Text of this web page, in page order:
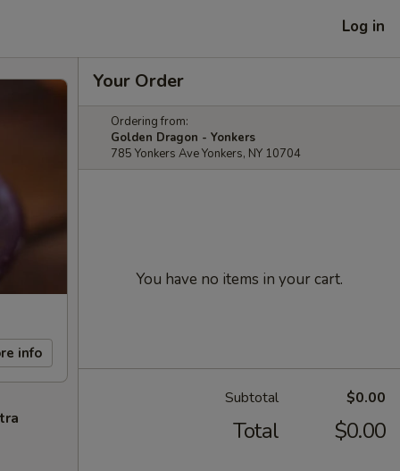
Log in
info
Your Order
Ordering from:
Golden Dragon - Yonkers
785 Yonkers Ave Yonkers, NY 10704
You have no items in your cart.
Subtotal $0.00
Total $0.00